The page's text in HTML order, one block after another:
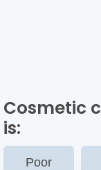
Cosmetic
is:
Poor